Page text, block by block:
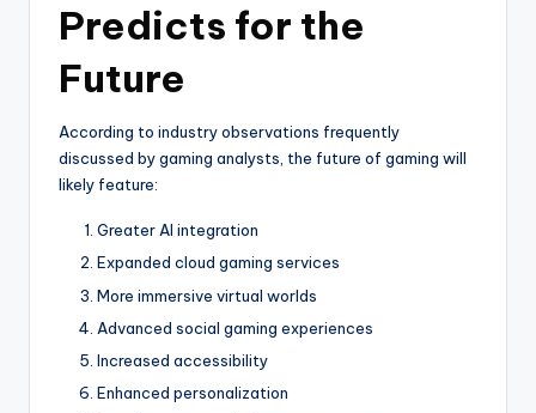
Predicts for the
Future
According to industry observations frequently
discussed by gaming analysts, the future of gaming will
likely feature:
Greater AI integration
Expanded cloud gaming services
More immersive virtual worlds
Advanced social gaming experiences
Increased accessibility
Enhanced personalization